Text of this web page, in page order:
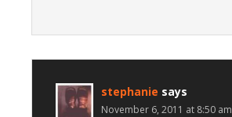
stephanie says
November 6, 2011 at 8:50 am